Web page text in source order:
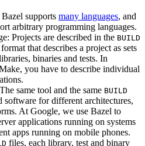
supports many languages, and
arbitrary programming languages.
Projects are described in the BUILD
that describes a project as sets
binaries and tests. In
you have to describe individual
same tool and the same BUILD
software for different architectures,
At Google, we use Bazel to
applications running on systems
apps running on mobile phones.
files, each library, test and binary